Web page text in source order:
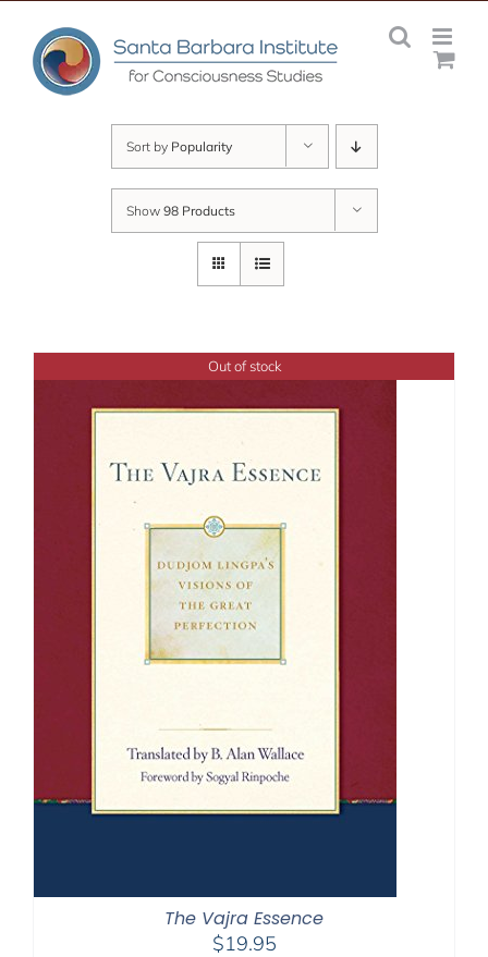
content
Sort by Popularity
Show 98 Products
Out of stock
The Vajra Essence
$19.95